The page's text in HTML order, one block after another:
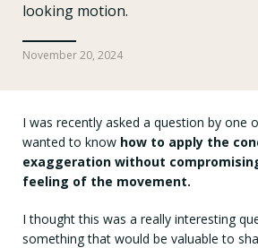
looking motion.
November 20, 2024
I was recently asked a question by one
wanted to know how to apply the
exaggeration without
feeling of the movement.
I thought this was a really interesting
something that would be valuable to